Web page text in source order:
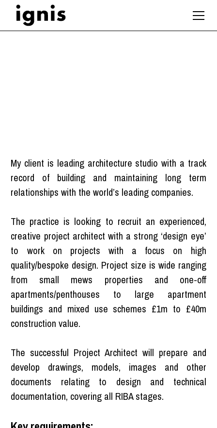
My client is leading architecture studio with a track
record of building and maintaining long term
relationships with the world’s leading companies.
The practice is looking to recruit an experienced,
creative project architect with a strong ‘design eye’
to work on projects with a focus on high
quality/bespoke design. Project size is wide ranging
from small mews properties and one-off
apartments/penthouses to large apartment
buildings and mixed use schemes £1m to £40m
construction value.
The successful Project Architect will prepare and
develop drawings, models, images and other
documents relating to design and technical
documentation, covering all RIBA stages.